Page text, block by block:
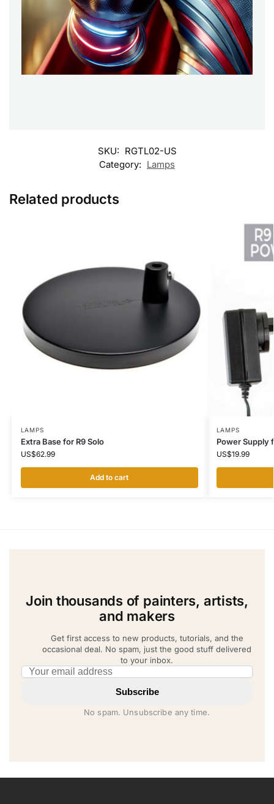
SKU: RGTL02-US
Category: Lamps
Related products
LAMPS
Extra Base for R9 Solo
US$62.99
Add to cart
LAMPS
Power Supply
US$19.99
Join thousands of painters, artists,
and makers
Get first access to new products, tutorials, and the
occasional deal. No spam, just the good stuff delivered
to your inbox.
Email address
Subscribe
No spam. Unsubscribe any time.